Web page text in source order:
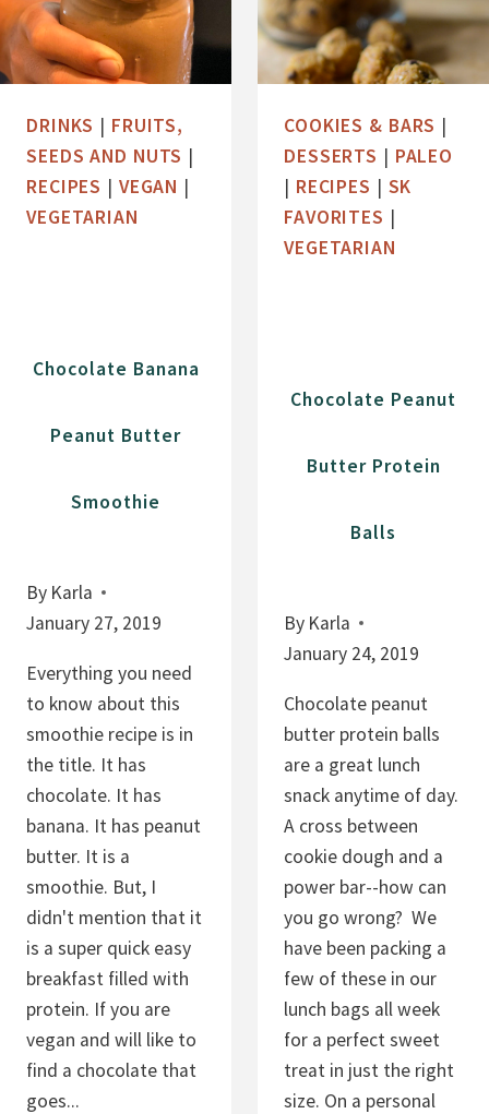
DRINKS | FRUITS,
SEEDS AND NUTS |
RECIPES | VEGAN |
VEGETARIAN
Chocolate Banana
Peanut Butter
Smoothie
By Karla
January 27, 2019
Everything you need
to know about this
smoothie recipe is in
the title. It has
chocolate. It has
banana. It has peanut
butter. It is a
smoothie. But, I
didn't mention that it
is a super quick easy
breakfast filled with
protein. If you are
vegan and will like to
find a chocolate that
goes...
COOKIES & BARS |
DESSERTS | PALEO
| RECIPES | SK
FAVORITES |
VEGETARIAN
Chocolate Peanut
Butter Protein
Balls
By Karla
January 24, 2019
Chocolate peanut
butter protein balls
are a great lunch
snack anytime of day.
A cross between
cookie dough and a
power bar--how can
you go wrong? We
have been packing a
few of these in our
lunch bags all week
for a perfect sweet
treat in just the right
size. On a personal